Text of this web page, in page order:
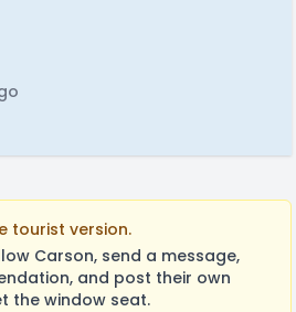
tourist version.
Carson, send a message,
and post their own
the window seat.